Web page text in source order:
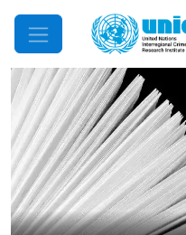
Mobile Menu